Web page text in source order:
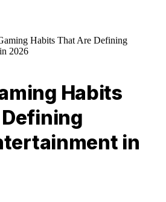
Habits That Are Defining
2026
Habits
in